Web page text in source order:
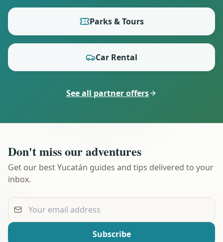
Parks & Tours
Car Rental
See all partner offers
Don't miss our adventures
Get our best Yucatán guides and tips delivered to your
inbox.
Your email address
Subscribe